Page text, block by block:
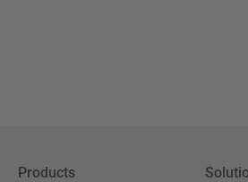
Products